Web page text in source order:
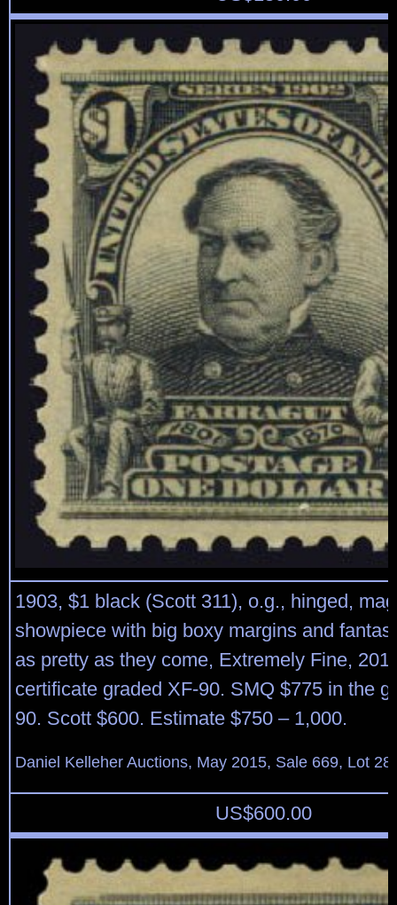
1903, $1 black (Scott 311), o.g., hinged,
showpiece with big boxy margins and
as pretty as they come, Extremely Fine,
certificate graded XF-90. SMQ $775 in the
90. Scott $600. Estimate $750 – 1,000.
Daniel Kelleher Auctions, May 2015, Sale 669, Lot
US$600.00